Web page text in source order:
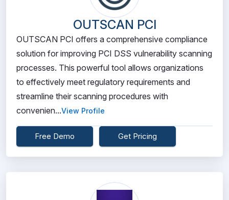
OUTSCAN PCI
OUTSCAN PCI offers a comprehensive compliance
solution for improving PCI DSS vulnerability scanning
processes. This powerful tool allows organizations
to effectively meet regulatory requirements and
streamline their scanning procedures with
convenien...View Profile
Free Demo Get Pricing